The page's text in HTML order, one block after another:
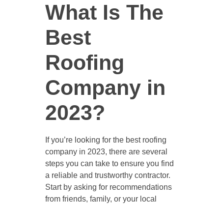
What Is The
Best
Roofing
Company in
2023?
If you’re looking for the best roofing
company in 2023, there are several
steps you can take to ensure you find
a reliable and trustworthy contractor.
Start by asking for recommendations
from friends, family, or your local